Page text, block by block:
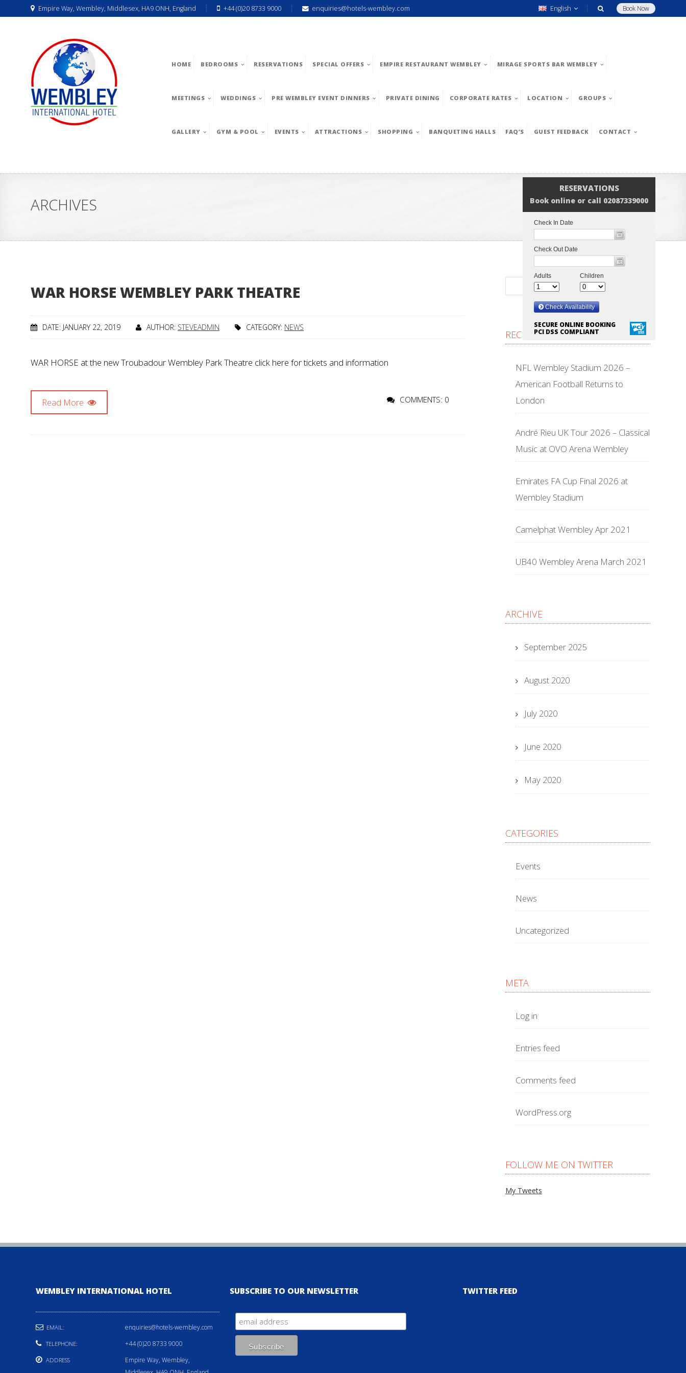
Empire Way, Wembley, Middlesex, HA9 ONH, England +44 (0)20 8733 9000 enquiries@hotels-wembley.com Book Now
English
HOME BEDROOMS RESERVATIONS SPECIAL OFFERS EMPIRE RESTAURANT WEMBLEY MIRAGE SPORTS BAR WEMBLEY
MEETINGS WEDDINGS PRE WEMBLEY EVENT DINNERS PRIVATE DINING CORPORATE RATES LOCATION GROUPS
GALLERY GYM & POOL EVENTS ATTRACTIONS SHOPPING BANQUETING HALLS FAQ’S GUEST FEEDBACK CONTACT
RESERVATIONS
Book online or call 02087339000
SECURE ONLINE BOOKING
PCI DSS COMPLIANT
ARCHIVES
WAR HORSE WEMBLEY PARK THEATRE
DATE: JANUARY 22, 2019 AUTHOR: STEVEADMIN CATEGORY: NEWS
WAR HORSE at the new Troubadour Wembley Park Theatre click here for tickets and information
Read More COMMENTS: 0
RECENT POSTS
NFL Wembley Stadium 2026 –
American Football Returns to
London
André Rieu UK Tour 2026 – Classical
Music at OVO Arena Wembley
Emirates FA Cup Final 2026 at
Wembley Stadium
Camelphat Wembley Apr 2021
UB40 Wembley Arena March 2021
ARCHIVE
September 2025
August 2020
July 2020
June 2020
May 2020
CATEGORIES
Events
News
Uncategorized
META
Log in
Entries feed
Comments feed
WordPress.org
FOLLOW ME ON TWITTER
My Tweets
WEMBLEY INTERNATIONAL HOTEL
EMAIL: enquiries@hotels-wembley.com
TELEPHONE: +44 (0)20 8733 9000
ADDRESS
Empire Way, Wembley,
SUBSCRIBE TO OUR NEWSLETTER TWITTER FEED